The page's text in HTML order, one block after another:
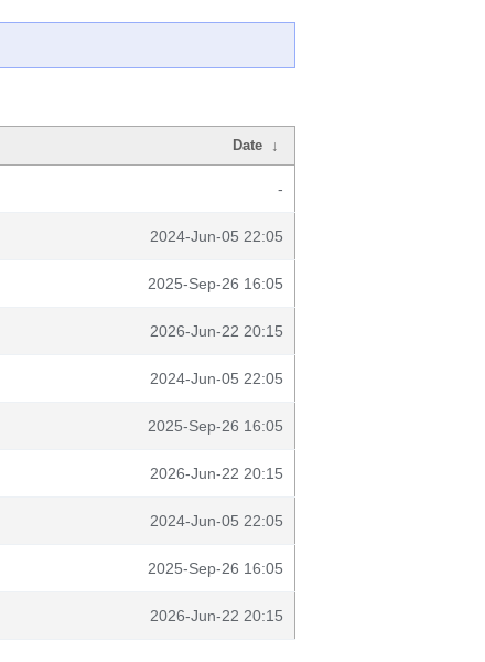
Date ↓
-
2024-Jun-05 22:05
2025-Sep-26 16:05
2026-Jun-22 20:15
2024-Jun-05 22:05
2025-Sep-26 16:05
2026-Jun-22 20:15
2024-Jun-05 22:05
2025-Sep-26 16:05
2026-Jun-22 20:15